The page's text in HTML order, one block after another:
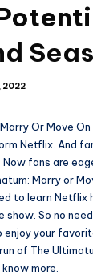
2022
Or Move
Netflix. And
fans are
Marry or
to learn Netflix
show. So no
enjoy your
of The
more.